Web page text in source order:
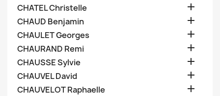
CHATEL Christelle 
CHAUD Benjamin 
CHAULET Georges 
CHAURAND Remi 
CHAUSSE Sylvie 
CHAUVEL David 
CHAUVELOT Raphaelle 